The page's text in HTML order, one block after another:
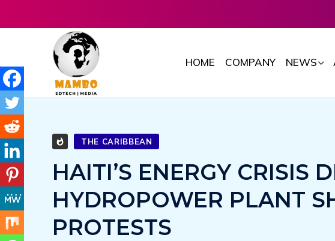
HOME COMPANY NEWS
THE CARIBBEAN
HAITI’S ENERGY CRISIS
HYDROPOWER PLANT
PROTESTS